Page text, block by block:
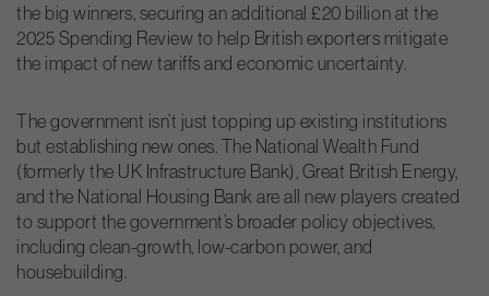
the big winners, securing an additional £20 billion at the
2025 Spending Review to help British exporters mitigate
the impact of new tariffs and economic uncertainty.
The government isn’t just topping up existing institutions
but establishing new ones. The National Wealth Fund
(formerly the UK Infrastructure Bank), Great British Energy,
and the National Housing Bank are all new players created
to support the government’s broader policy objectives,
including clean-growth, low-carbon power, and
housebuilding.